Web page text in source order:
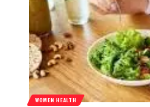
WOMEN HEALTH